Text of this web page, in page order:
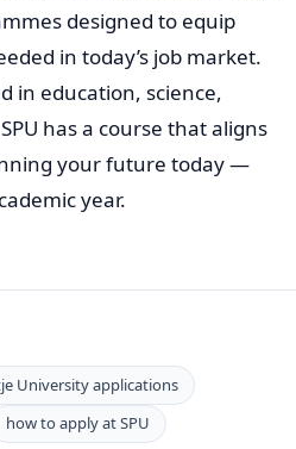
designed to equip
in today’s job market.
in education, science,
has a course that aligns
your future today —
year.
University applications
how to apply at SPU